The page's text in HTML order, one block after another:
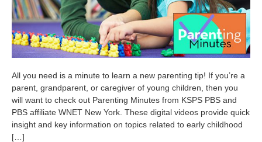
All you need is a minute to learn a new parenting tip! If you’re a
parent, grandparent, or caregiver of young children, then you
will want to check out Parenting Minutes from KSPS PBS and
PBS affiliate WNET New York. These digital videos provide quick
insight and key information on topics related to early childhood
[…]